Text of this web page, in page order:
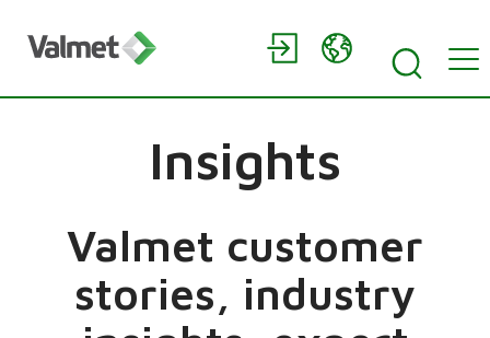
Insights
Valmet customer
stories, industry